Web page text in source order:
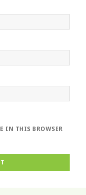
IN THIS BROWSER